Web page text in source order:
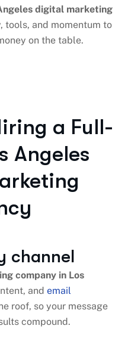
digital marketing
tools, and momentum to
on the table.
a Full-
Angeles
channel
company in Los
and email
roof, so your message
compound.